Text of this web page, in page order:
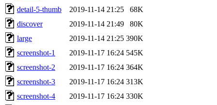
detail-5-thumb
2019-11-14 21:25
68K
discover
2019-11-14 21:49
80K
large
2019-11-14 21:25 390K
screenshot-1
2019-11-17 16:24 545K
screenshot-2
2019-11-17 16:24 364K
screenshot-3
2019-11-17 16:24 313K
screenshot-4
2019-11-17 16:24 330K